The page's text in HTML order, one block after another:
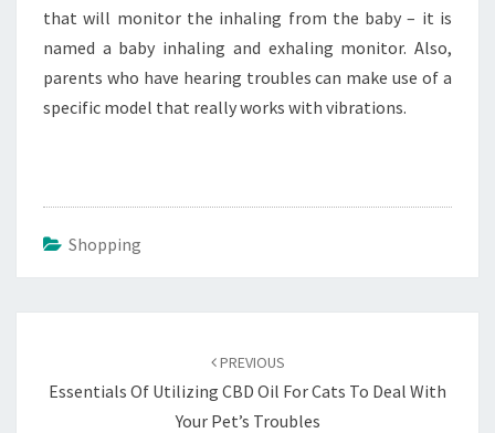
that will monitor the inhaling from the baby – it is
named a baby inhaling and exhaling monitor. Also,
parents who have hearing troubles can make use of a
specific model that really works with vibrations.
Shopping
PREVIOUS
Essentials Of Utilizing CBD Oil For Cats To Deal With
Your Pet’s Troubles